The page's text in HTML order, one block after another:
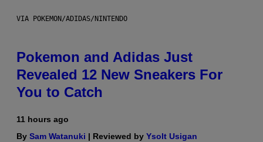
VIA POKEMON/ADIDAS/NINTENDO
Pokemon and Adidas Just
Revealed 12 New Sneakers For
You to Catch
11 hours ago
By Sam Watanuki | Reviewed by Ysolt Usigan